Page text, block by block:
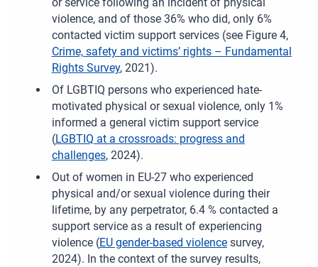
violence, and of those 36% who did, only 6%
contacted victim support services (see Figure 4,
Crime, safety and victims’ rights – Fundamental
Rights Survey, 2021).
Of LGBTIQ persons who experienced hate-
motivated physical or sexual violence, only 1%
informed a general victim support service
(LGBTIQ at a crossroads: progress and
challenges, 2024).
Out of women in EU-27 who experienced
physical and/or sexual violence during their
lifetime, by any perpetrator, 6.4 % contacted a
support service as a result of experiencing
violence (EU gender-based violencesurvey,
2024). In the context of the survey results,